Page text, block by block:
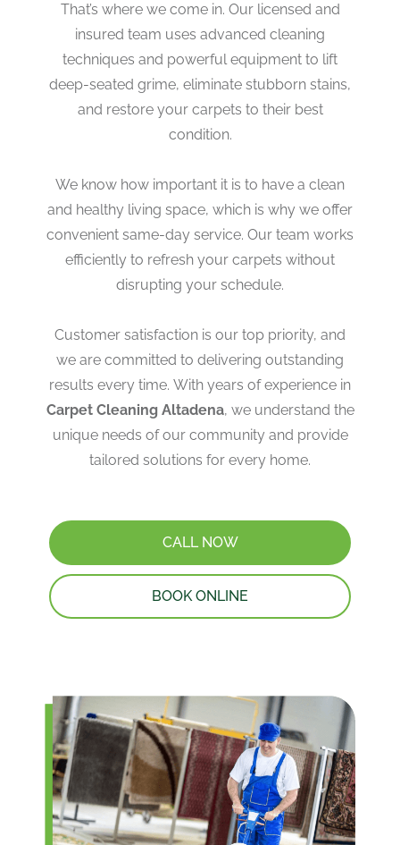
That’s where we come in. Our licensed and
insured team uses advanced cleaning
techniques and powerful equipment to lift
deep-seated grime, eliminate stubborn stains,
and restore your carpets to their best
condition.
We know how important it is to have a clean
and healthy living space, which is why we offer
convenient same-day service. Our team works
efficiently to refresh your carpets without
disrupting your schedule.
Customer satisfaction is our top priority, and
we are committed to delivering outstanding
results every time. With years of experience in
Carpet Cleaning Altadena, we understand the
unique needs of our community and provide
tailored solutions for every home.
CALL NOW
BOOK ONLINE